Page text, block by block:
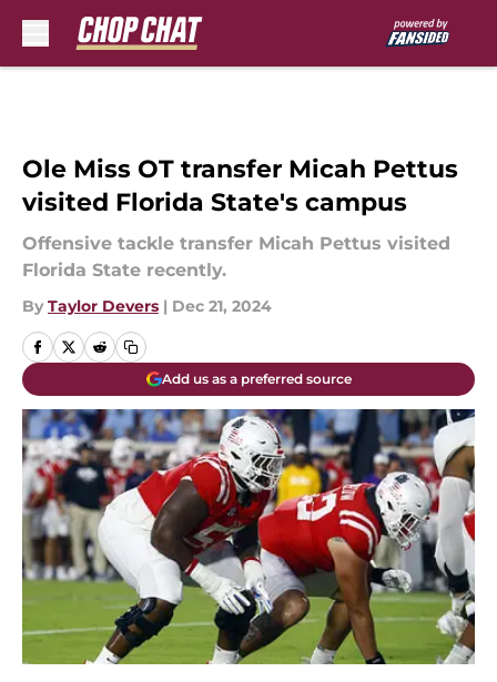
Ole Miss OT transfer Micah Pettus
visited Florida State's campus
Offensive tackle transfer Micah Pettus visited
Florida State recently.
By Taylor Devers | Dec 21, 2024
Add us as a preferred source